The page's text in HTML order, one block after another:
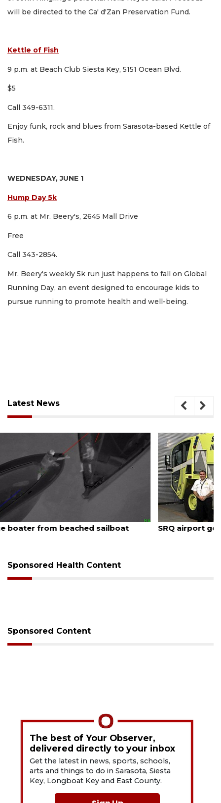
will be directed to the Ca' d'Zan Preservation Fund.
Kettle of Fish
9 p.m. at Beach Club Siesta Key, 5151 Ocean Blvd.
$5
Call 349-6311.
Enjoy funk, rock and blues from Sarasota-based Kettle of
Fish.
WEDNESDAY, JUNE 1
Hump Day 5k
6 p.m. at Mr. Beery's, 2645 Mall Drive
Free
Call 343-2854.
Mr. Beery's weekly 5k run just happens to fall on Global
Running Day, an event designed to encourage kids to
pursue running to promote health and well-being.
Latest News
August 7, 2026
SRQ airport gets out ahead of PFAS foam mandate
Sponsored Health Content
Sponsored Content
The best of Your Observer,
delivered directly to your inbox
Get the latest in news, sports, schools,
arts and things to do in Sarasota, Siesta
Key, Longboat Key and East County.